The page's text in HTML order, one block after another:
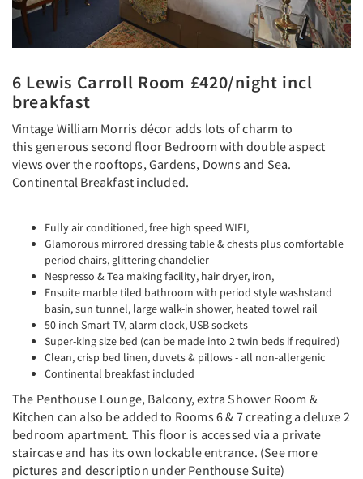
6 Lewis Carroll Room £420/night incl
breakfast
Vintage William Morris décor adds lots of charm to
this generous second floor Bedroom with double aspect
views over the rooftops, Gardens, Downs and Sea.
Continental Breakfast included.
Fully air conditioned, free high speed WIFI,
Glamorous mirrored dressing table & chests plus comfortable
period chairs, glittering chandelier
Nespresso & Tea making facility, hair dryer, iron,
Ensuite marble tiled bathroom with period style washstand
basin, sun tunnel, large walk-in shower, heated towel rail
50 inch Smart TV, alarm clock, USB sockets
Super-king size bed (can be made into 2 twin beds if required)
Clean, crisp bed linen, duvets & pillows - all non-allergenic
Continental breakfast included
The Penthouse Lounge, Balcony, extra Shower Room &
Kitchen can also be added to Rooms 6 & 7 creating a deluxe 2
bedroom apartment. This floor is accessed via a private
staircase and has its own lockable entrance. (See more
pictures and description under Penthouse Suite)